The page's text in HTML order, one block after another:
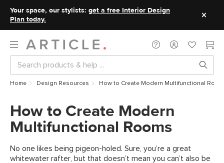
Your space, our stylists: get a free Interior Design
Plan today.
Home Design Resources How to Create Modern Multifunctional
How to Create Modern
Multifunctional Rooms
No one likes being pigeon-holed. Sure, you’re a great
whitewater rafter, but that doesn’t mean you can’t also be